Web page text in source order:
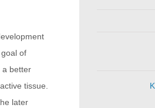
of
a better
tissue.
later